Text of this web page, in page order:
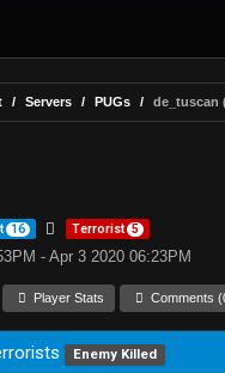
Servers PUGs de_tuscan
16 Terrorist 5
- Apr 3 2020 06:23PM
Player Stats Comments
Enemy Killed